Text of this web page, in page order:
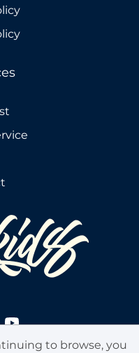
to browse, you